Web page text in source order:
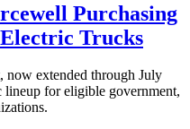
Purchasing
Trucks
now extended through July
lineup for eligible government,